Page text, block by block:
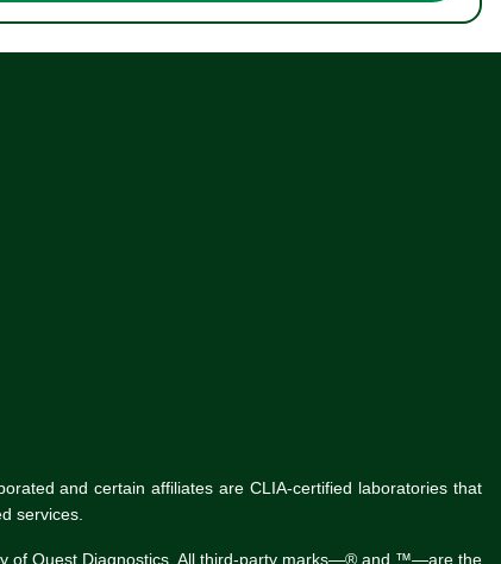
and certain affiliates are CLIA-certified laboratories that
services.
of Quest Diagnostics. All third-party marks—® and ™—are the